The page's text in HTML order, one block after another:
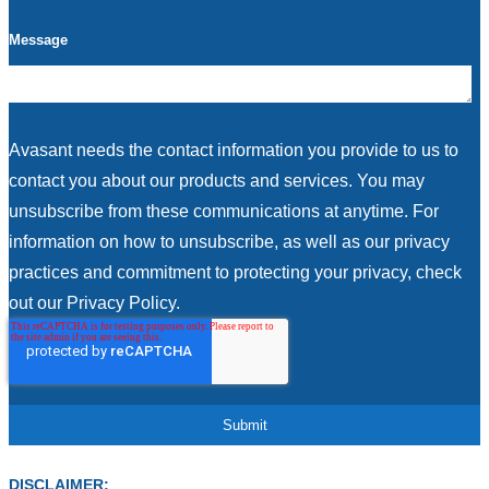
Message
Avasant needs the contact information you provide to us to
contact you about our products and services. You may
unsubscribe from these communications at anytime. For
information on how to unsubscribe, as well as our privacy
practices and commitment to protecting your privacy, check
out our Privacy Policy.
DISCLAIMER: